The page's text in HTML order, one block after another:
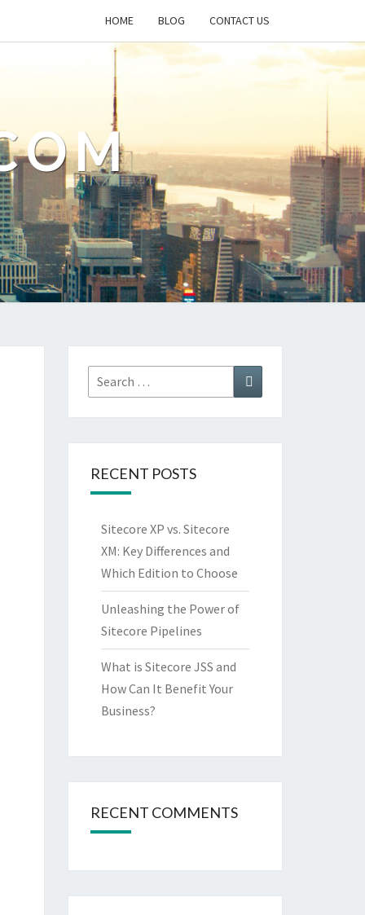
HOME BLOG CONTACT US
Search
for:
Search
RECENT POSTS
Sitecore XP vs. Sitecore
XM: Key Differences and
Which Edition to Choose
Unleashing the Power of
Sitecore Pipelines
What is Sitecore JSS and
How Can It Benefit Your
Business?
RECENT COMMENTS